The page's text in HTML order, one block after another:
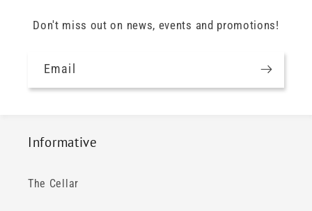
Don't miss out on news, events and promotions!
Email
Informative
The Cellar